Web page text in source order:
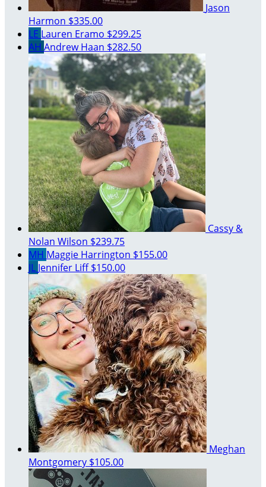
Jason
Harmon $335.00
LE Lauren Eramo $299.25
AH Andrew Haan $282.50
Cassy &
Nolan Wilson $239.75
MH Maggie Harrington $155.00
JL Jennifer Liff$150.00
Meghan
Montgomery $105.00